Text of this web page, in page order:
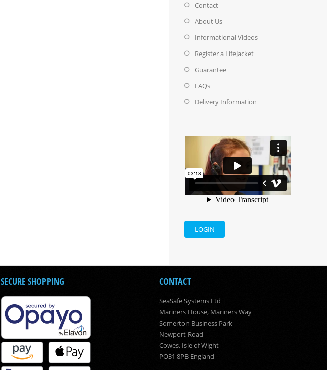
Contact
About Us
Informational Videos
Register a LifeJacket
Guarantee
FAQs
Delivery Information
LOGIN
SECURE SHOPPING CONTACT
SeaSafe Systems Ltd
Mariners House, Mariners Way
Somerton Business Park
Newport Road
Cowes, Isle of Wight
PO31 8PB England